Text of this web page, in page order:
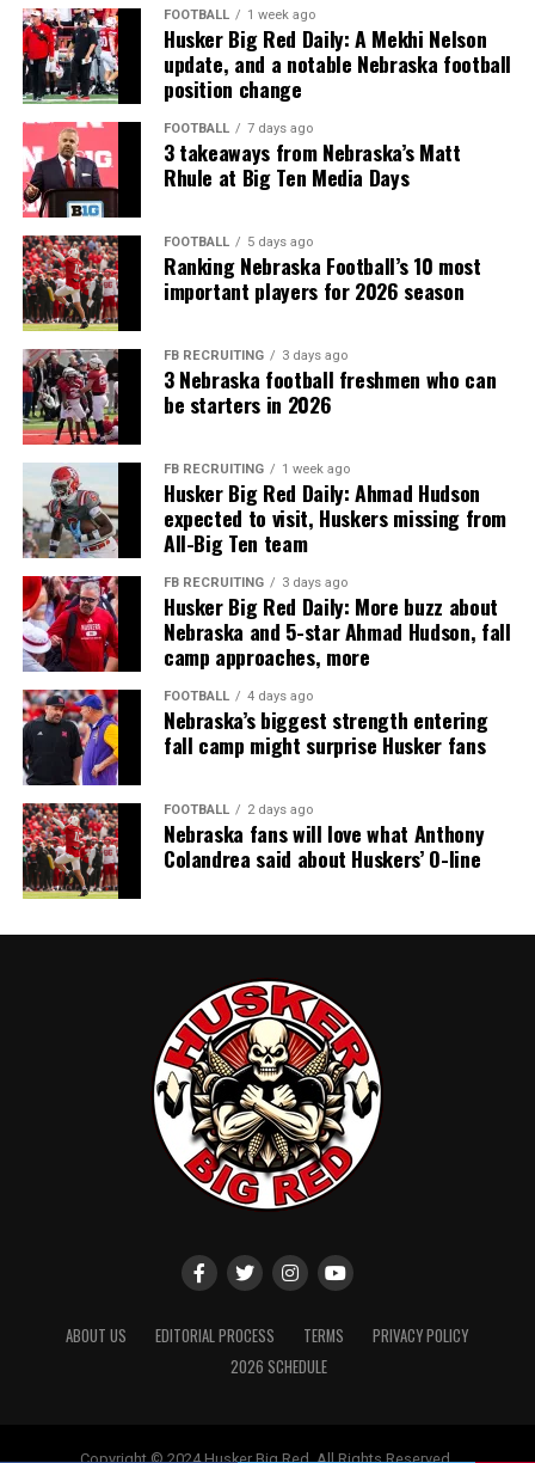
FOOTBALL 1 week ago
Husker Big Red Daily: A Mekhi Nelson
update, and a notable Nebraska football
position change
FOOTBALL 7 days ago
3 takeaways from Nebraska’s Matt
Rhule at Big Ten Media Days
FOOTBALL 5 days ago
Ranking Nebraska Football’s 10 most
important players for 2026 season
FB RECRUITING 3 days ago
3 Nebraska football freshmen who can
be starters in 2026
FB RECRUITING 1 week ago
Husker Big Red Daily: Ahmad Hudson
expected to visit, Huskers missing from
All-Big Ten team
FB RECRUITING 3 days ago
Husker Big Red Daily: More buzz about
Nebraska and 5-star Ahmad Hudson, fall
camp approaches, more
FOOTBALL 4 days ago
Nebraska’s biggest strength entering
fall camp might surprise Husker fans
FOOTBALL 2 days ago
Nebraska fans will love what Anthony
Colandrea said about Huskers’ O-line
ABOUT US EDITORIAL PROCESS TERMS
PRIVACY POLICY
2026 SCHEDULE
Copyright © 2024 Husker Big Red. All Rights Reserved.